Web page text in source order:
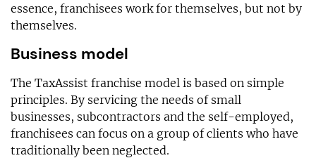
essence, franchisees work for themselves, but not by
themselves.
Business model
The TaxAssist franchise model is based on simple
principles. By servicing the needs of small
businesses, subcontractors and the self-employed,
franchisees can focus on a group of clients who have
traditionally been neglected.